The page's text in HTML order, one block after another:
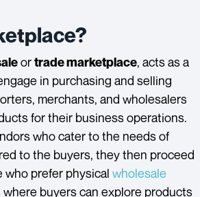
ortrade marketplace, acts as a
in purchasing and selling
merchants, and wholesalers
for their business operations.
who cater to the needs of
to the buyers, they then proceed
who prefer physical wholesale
buyers can explore products